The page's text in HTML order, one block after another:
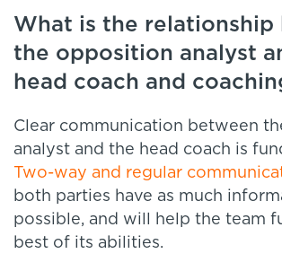
What is the relationship
the opposition analyst
head coach and
Clear communication between
analyst and the head coach is
Two-way and regular
both parties have as much
possible, and will help the team
best of its abilities.